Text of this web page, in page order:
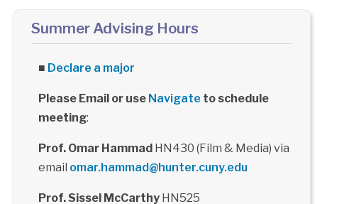
Summer Advising Hours
■ Declare a major
Please Email or use Navigate to schedule
meeting:
Prof. Omar HammadHN430 (Film & Media) via
email omar.hammad@hunter.cuny.edu
Prof. Sissel McCarthyHN525